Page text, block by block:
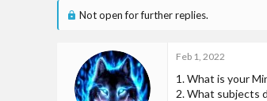
d
d
Not open for further replies.
Feb 1, 2022
1. What is your
2. What subjects